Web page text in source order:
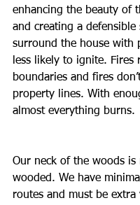
enhancing the beauty of
and creating a defensible
surround the house with
less likely to ignite. Fires
boundaries and fires
property lines. With
almost everything burns.
Our neck of the woods is
wooded. We have
routes and must be extra